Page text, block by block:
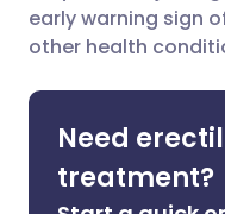
🇮🇹
🇮🇳
early warning sign
other health
Need
treatment?